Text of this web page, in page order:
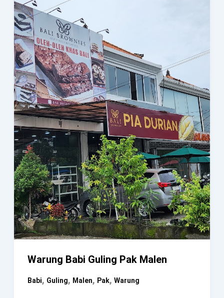
Warung Babi Guling Pak Malen
Babi, Guling, Malen, Pak, Warung